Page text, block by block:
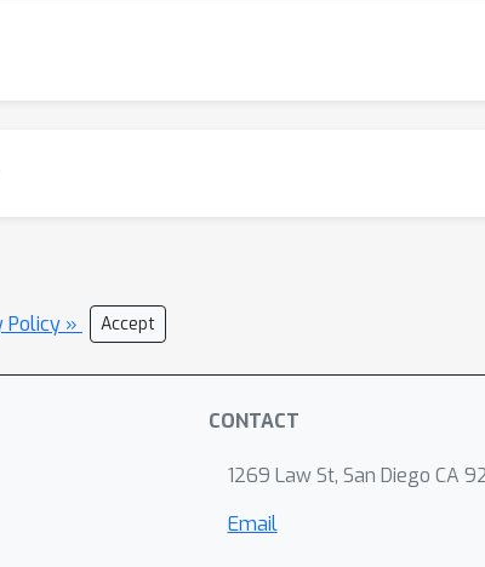
Policy » Accept
CONTACT
1269 Law St, San Diego CA
Email